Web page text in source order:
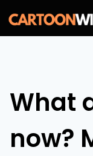
Skip
to
What
now?